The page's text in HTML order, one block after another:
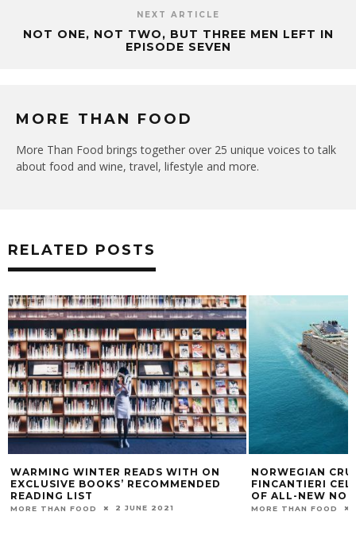
NEXT ARTICLE
NOT ONE, NOT TWO, BUT THREE MEN LEFT IN
EPISODE SEVEN
MORE THAN FOOD
More Than Food brings together over 25 unique voices to talk
about food and wine, travel, lifestyle and more.
RELATED POSTS
WARMING WINTER READS WITH ON
EXCLUSIVE BOOKS’ RECOMMENDED
READING LIST
MORE THAN FOOD 2 JUNE 2021
NORWEGIAN
FINCANTIERI
OF ALL-NEW
MORE THAN FOOD